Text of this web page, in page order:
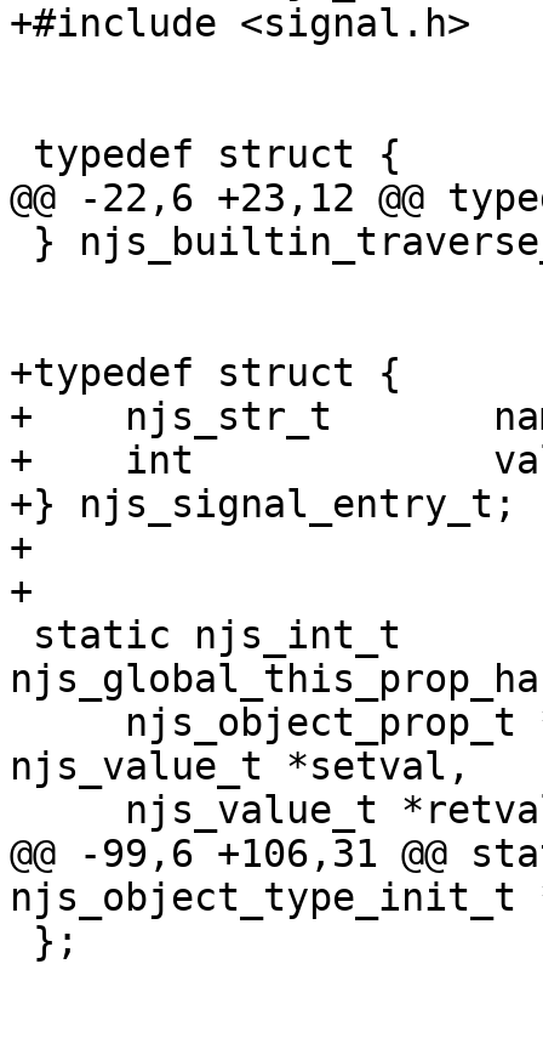
+#include <signal.h>
@@ -22,6 +23,12 @@
+typedef struct {
+    njs_str_t
+    int
+} njs_signal_entry_t;
+
+
njs_value_t *setval,
@@ -99,6 +106,31 @@
njs_object_type_init_t